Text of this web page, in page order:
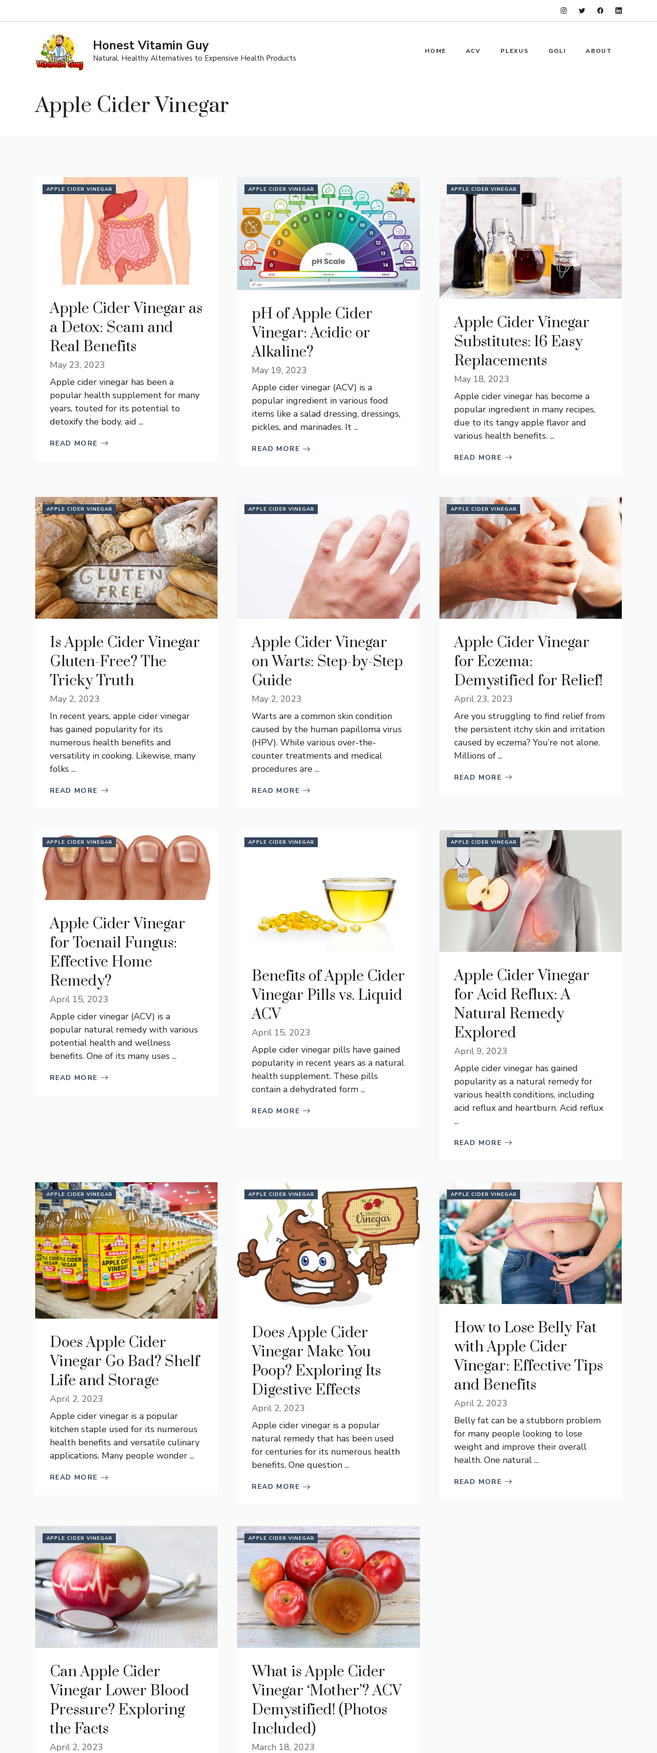
to
Honest Vitamin Guy
Natural, Healthy Alternatives to Expensive Health Products
HOME ACV PLEXUS GOLI ABOUT
Apple Cider Vinegar
APPLE CIDER VINEGAR
Apple Cider Vinegar as
a Detox: Scam and
Real Benefits
May 23, 2023
Apple cider vinegar has been a
popular health supplement for many
years, touted for its potential to
detoxify the body, aid ...
READ MORE
APPLE CIDER VINEGAR
pH of Apple Cider
Vinegar: Acidic or
Alkaline?
May 19, 2023
Apple cider vinegar (ACV) is a
popular ingredient in various food
items like a salad dressing, dressings,
pickles, and marinades. It ...
READ MORE
APPLE CIDER VINEGAR
Apple Cider Vinegar
Substitutes: 16 Easy
Replacements
May 18, 2023
Apple cider vinegar has become a
popular ingredient in many recipes,
due to its tangy apple flavor and
various health benefits. ...
READ MORE
APPLE CIDER VINEGAR
Is Apple Cider Vinegar
Gluten-Free? The
Tricky Truth
May 2, 2023
In recent years, apple cider vinegar
has gained popularity for its
numerous health benefits and
versatility in cooking. Likewise, many
folks ...
READ MORE
APPLE CIDER VINEGAR
Apple Cider Vinegar
on Warts: Step-by-Step
Guide
May 2, 2023
Warts are a common skin condition
caused by the human papilloma virus
(HPV). While various over-the-
counter treatments and medical
procedures are ...
READ MORE
APPLE CIDER VINEGAR
Apple Cider Vinegar
for Eczema:
Demystified for Relief!
April 23, 2023
Are you struggling to find relief from
the persistent itchy skin and irritation
caused by eczema? You’re not alone.
Millions of ...
READ MORE
APPLE CIDER VINEGAR
Apple Cider Vinegar
for Toenail Fungus:
Effective Home
Remedy?
April 15, 2023
Apple cider vinegar (ACV) is a
popular natural remedy with various
potential health and wellness
benefits. One of its many uses ...
READ MORE
APPLE CIDER VINEGAR
Benefits of Apple Cider
Vinegar Pills vs. Liquid
ACV
April 15, 2023
Apple cider vinegar pills have gained
popularity in recent years as a natural
health supplement. These pills
contain a dehydrated form ...
READ MORE
APPLE CIDER VINEGAR
Apple Cider Vinegar
for Acid Reflux: A
Natural Remedy
Explored
April 9, 2023
Apple cider vinegar has gained
popularity as a natural remedy for
various health conditions, including
acid reflux and heartburn. Acid reflux
...
READ MORE
APPLE CIDER VINEGAR
Does Apple Cider
Vinegar Go Bad? Shelf
Life and Storage
April 2, 2023
Apple cider vinegar is a popular
kitchen staple used for its numerous
health benefits and versatile culinary
applications. Many people wonder ...
READ MORE
APPLE CIDER VINEGAR
Does Apple Cider
Vinegar Make You
Poop? Exploring Its
Digestive Effects
April 2, 2023
Apple cider vinegar is a popular
natural remedy that has been used
for centuries for its numerous health
benefits. One question ...
READ MORE
APPLE CIDER VINEGAR
How to Lose Belly Fat
with Apple Cider
Vinegar: Effective Tips
and Benefits
April 2, 2023
Belly fat can be a stubborn problem
for many people looking to lose
weight and improve their overall
health. One natural ...
READ MORE
APPLE CIDER VINEGAR
Can Apple Cider
Vinegar Lower Blood
Pressure? Exploring
the Facts
April 2, 2023
APPLE CIDER VINEGAR
What is Apple Cider
Vinegar ‘Mother’? ACV
Demystified! (Photos
Included)
March 18, 2023